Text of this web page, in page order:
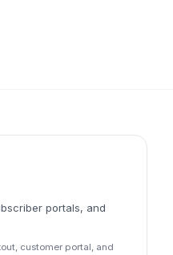
portals, and
customer portal, and